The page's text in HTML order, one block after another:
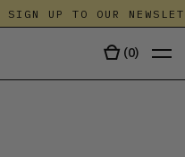
SIGN UP TO OUR
(0)